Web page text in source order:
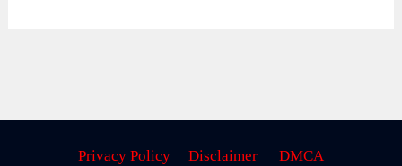
Privacy Policy Disclaimer
DMCA